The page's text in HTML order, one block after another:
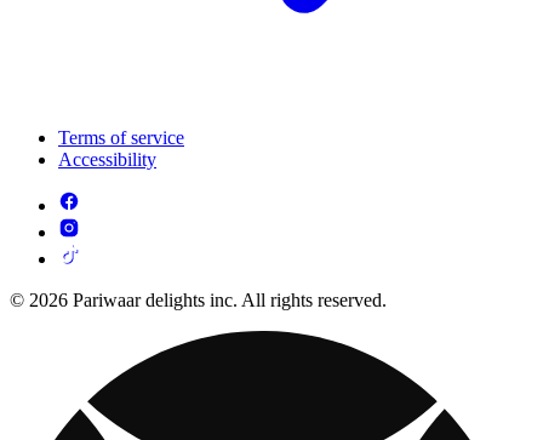
Terms of service
Accessibility
© 2026 Pariwaar delights inc. All rights reserved.